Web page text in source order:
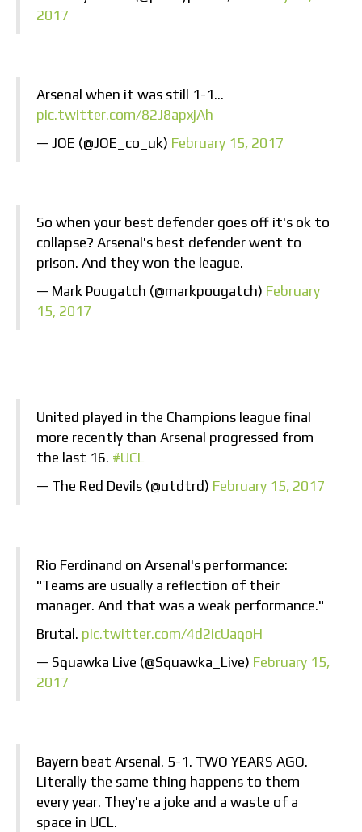
2017
Arsenal when it was still 1-1…
pic.twitter.com/82J8apxjAh
— JOE (@JOE_co_uk) February 15, 2017
So when your best defender goes off it's ok to
collapse? Arsenal's best defender went to
prison. And they won the league.
— Mark Pougatch (@markpougatch) February
15, 2017
United played in the Champions league final
more recently than Arsenal progressed from
the last 16. #UCL
— The Red Devils (@utdtrd) February 15, 2017
Rio Ferdinand on Arsenal's performance:
"Teams are usually a reflection of their
manager. And that was a weak performance."
Brutal. pic.twitter.com/4d2icUaqoH
— Squawka Live (@Squawka_Live) February 15,
2017
Bayern beat Arsenal. 5-1. TWO YEARS AGO.
Literally the same thing happens to them
every year. They're a joke and a waste of a
space in UCL.